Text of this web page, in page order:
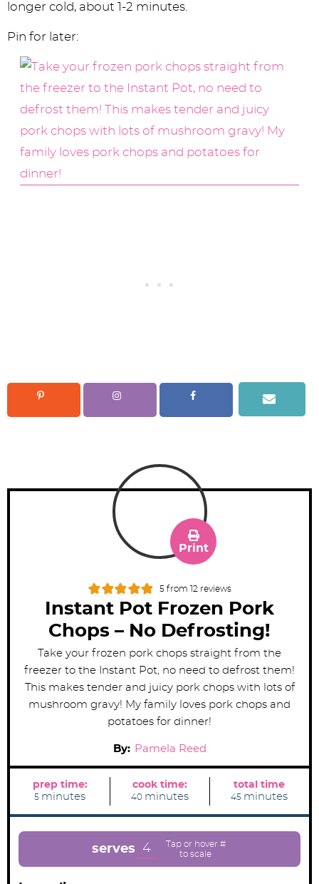
longer cold, about 1-2 minutes.
Pin for later:
5from 12reviews
Instant Pot Frozen Pork
Chops – No Defrosting!
Print
Take your frozen pork chops straight from the
freezer to the Instant Pot, no need to defrost them!
This makes tender and juicy pork chops with lots of
mushroom gravy! My family loves pork chops and
potatoes for dinner!
By: Pamela Reed
prep time:
5 m
n
minutes
cook time:
40m
n
e
minutes
total time
45 m
n
minutes
serves 4